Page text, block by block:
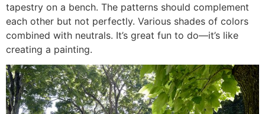
tapestry on a bench. The patterns should complement
each other but not perfectly. Various shades of colors
combined with neutrals. It’s great fun to do—it’s like
creating a painting.